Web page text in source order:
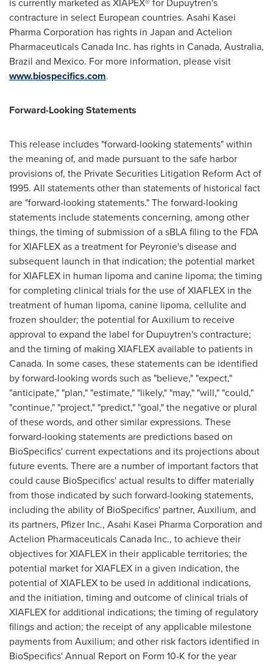
contracture in select European countries. Asahi Kasei
Pharma Corporation has rights in Japan and Actelion
Pharmaceuticals Canada Inc. has rights in Canada, Australia,
Brazil and Mexico. For more information, please visit
www.biospecifics.com.
Forward-Looking Statements
This release includes "forward-looking statements" within
the meaning of, and made pursuant to the safe harbor
provisions of, the Private Securities Litigation Reform Act of
1995. All statements other than statements of historical fact
are "forward-looking statements." The forward-looking
statements include statements concerning, among other
things, the timing of submission of a sBLA filing to the FDA
for XIAFLEX as a treatment for Peyronie's disease and
subsequent launch in that indication; the potential market
for XIAFLEX in human lipoma and canine lipoma; the timing
for completing clinical trials for the use of XIAFLEX in the
treatment of human lipoma, canine lipoma, cellulite and
frozen shoulder; the potential for Auxilium to receive
approval to expand the label for Dupuytren's contracture;
and the timing of making XIAFLEX available to patients in
Canada. In some cases, these statements can be identified
by forward-looking words such as "believe," "expect,"
"anticipate," "plan," "estimate," "likely," "may," "will," "could,"
"continue," "project," "predict," "goal," the negative or plural
of these words, and other similar expressions. These
forward-looking statements are predictions based on
BioSpecifics' current expectations and its projections about
future events. There are a number of important factors that
could cause BioSpecifics' actual results to differ materially
from those indicated by such forward-looking statements,
including the ability of BioSpecifics' partner, Auxilium, and
its partners, Pfizer Inc., Asahi Kasei Pharma Corporation and
Actelion Pharmaceuticals Canada Inc., to achieve their
objectives for XIAFLEX in their applicable territories; the
potential market for XIAFLEX in a given indication, the
potential of XIAFLEX to be used in additional indications,
and the initiation, timing and outcome of clinical trials of
XIAFLEX for additional indications; the timing of regulatory
filings and action; the receipt of any applicable milestone
payments from Auxilium; and other risk factors identified in
BioSpecifics' Annual Report on Form 10-K for the year